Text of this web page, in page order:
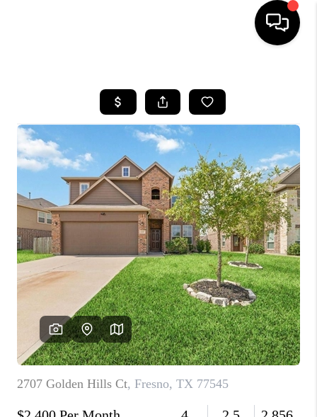
SEARCH LISTINGS
BUYING
SELLING
FINANCING
TOP AREAS
HOME VALUE
WHO WE ARE
REVIEWS
CAREERS
ABOUT PLACE